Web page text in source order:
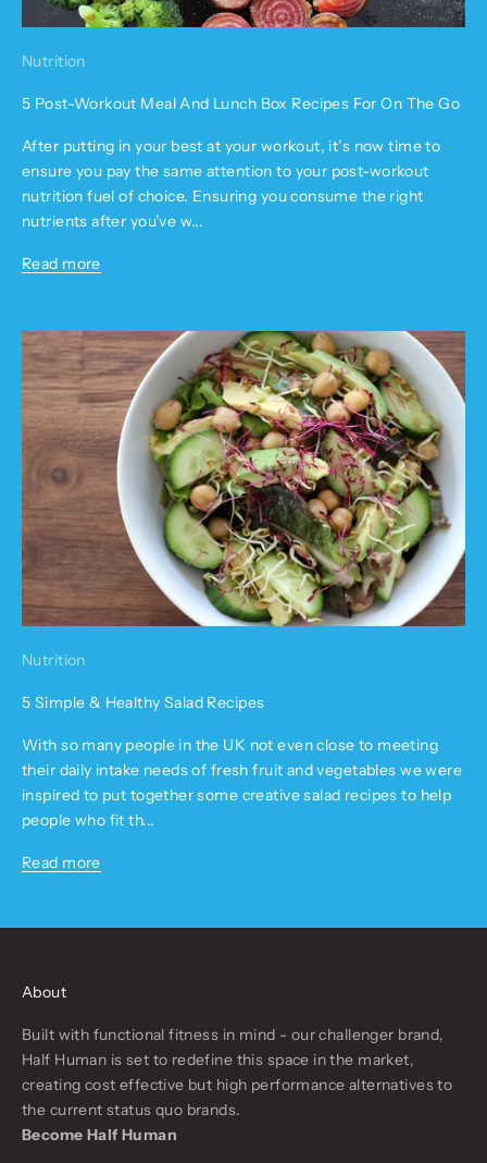
Nutrition
5 Post-Workout Meal And Lunch Box Recipes For On The Go
After putting in your best at your workout, it’s now time to
ensure you pay the same attention to your post-workout
nutrition fuel of choice. Ensuring you consume the right
nutrients after you’ve w...
Read more
Nutrition
5 Simple & Healthy Salad Recipes
With so many people in the UK not even close to meeting
their daily intake needs of fresh fruit and vegetables we were
inspired to put together some creative salad recipes to help
people who fit th...
Read more
About
Built with functional fitness in mind - our challenger brand,
Half Human is set to redefine this space in the market,
creating cost effective but high performance alternatives to
the current status quo brands.
Become Half Human